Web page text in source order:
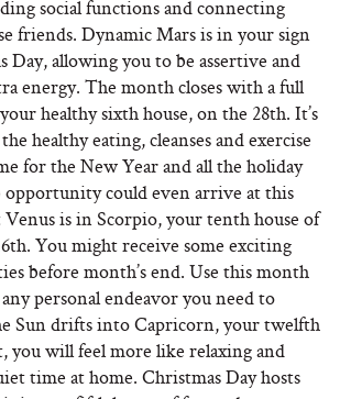
social functions and connecting
friends. Dynamic Mars is in your sign
Day, allowing you to be assertive and
energy. The month closes with a full
healthy sixth house, on the 28th. It’s
healthy eating, cleanses and exercise
for the New Year and all the holiday
opportunity could even arrive at this
is in Scorpio, your tenth house of
You might receive some exciting
before month’s end. Use this month
personal endeavor you need to
Sun drifts into Capricorn, your twelfth
you will feel more like relaxing and
time at home. Christmas Day hosts